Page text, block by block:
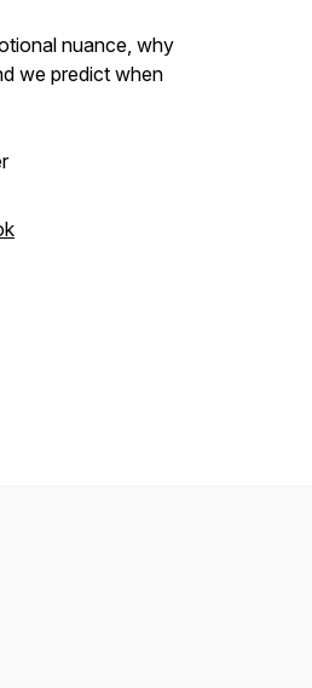
nuance, why
we predict when